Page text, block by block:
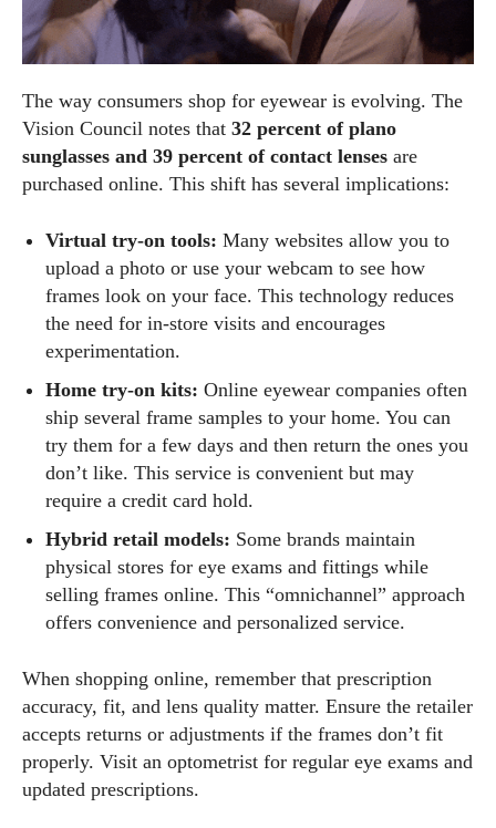
The way consumers shop for eyewear is evolving. The
Vision Council notes that 32 percent of plano
sunglasses and 39 percent of contact lenses are
purchased online. This shift has several implications:
Virtual try‑on tools: Many websites allow you to
upload a photo or use your webcam to see how
frames look on your face. This technology reduces
the need for in‑store visits and encourages
experimentation.
Home try‑on kits: Online eyewear companies often
ship several frame samples to your home. You can
try them for a few days and then return the ones you
don’t like. This service is convenient but may
require a credit card hold.
Hybrid retail models: Some brands maintain
physical stores for eye exams and fittings while
selling frames online. This “omnichannel” approach
offers convenience and personalized service.
When shopping online, remember that prescription
accuracy, fit, and lens quality matter. Ensure the retailer
accepts returns or adjustments if the frames don’t fit
properly. Visit an optometrist for regular eye exams and
updated prescriptions.